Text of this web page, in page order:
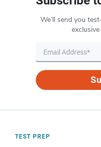
We’ll send you
TEST PREP